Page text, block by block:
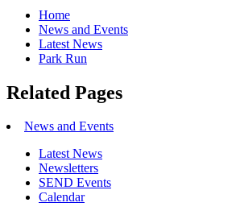
Home
News and Events
Latest News
Park Run
Related Pages
News and Events
Latest News
Newsletters
SEND Events
Calendar